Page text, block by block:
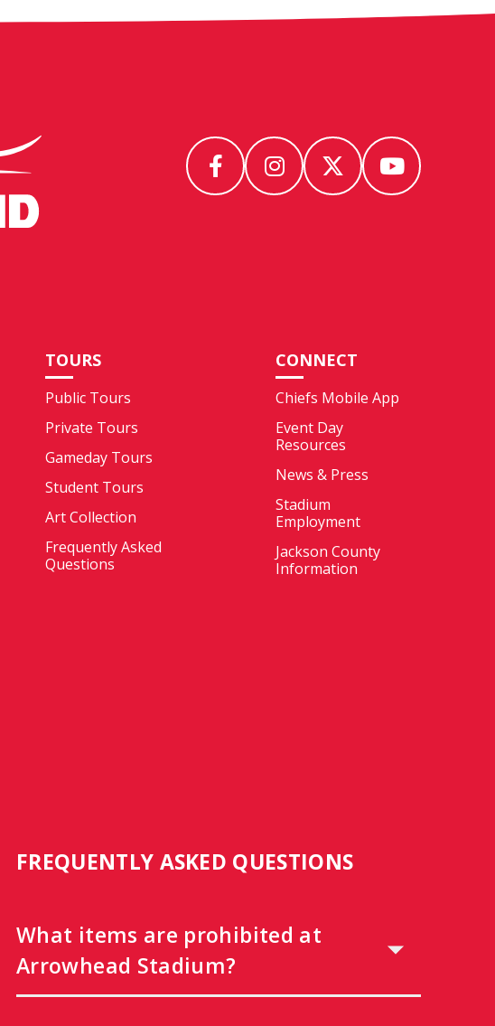
TOURS
Public Tours
Private Tours
Gameday Tours
Student Tours
Art Collection
Frequently Asked
Questions
CONNECT
Chiefs Mobile App
Event Day
Resources
News & Press
Stadium
Employment
Jackson County
Information
FREQUENTLY ASKED QUESTIONS
What items are prohibited at
Arrowhead Stadium?